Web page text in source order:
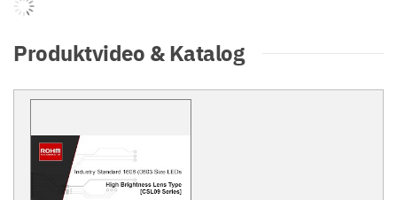
Produktvideo & Katalog